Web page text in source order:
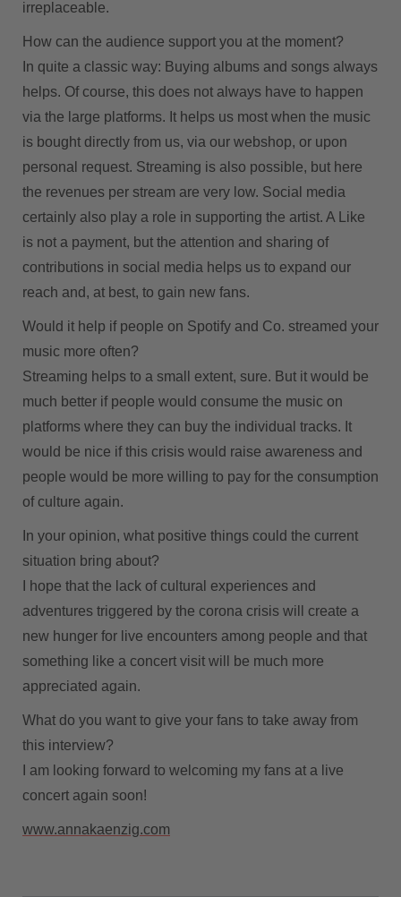
irreplaceable.
How can the audience support you at the moment?
In quite a classic way: Buying albums and songs always
helps. Of course, this does not always have to happen
via the large platforms. It helps us most when the music
is bought directly from us, via our webshop, or upon
personal request. Streaming is also possible, but here
the revenues per stream are very low. Social media
certainly also play a role in supporting the artist. A Like
is not a payment, but the attention and sharing of
contributions in social media helps us to expand our
reach and, at best, to gain new fans.
Would it help if people on Spotify and Co. streamed your
music more often?
Streaming helps to a small extent, sure. But it would be
much better if people would consume the music on
platforms where they can buy the individual tracks. It
would be nice if this crisis would raise awareness and
people would be more willing to pay for the consumption
of culture again.
In your opinion, what positive things could the current
situation bring about?
I hope that the lack of cultural experiences and
adventures triggered by the corona crisis will create a
new hunger for live encounters among people and that
something like a concert visit will be much more
appreciated again.
What do you want to give your fans to take away from
this interview?
I am looking forward to welcoming my fans at a live
concert again soon!
www.annakaenzig.com